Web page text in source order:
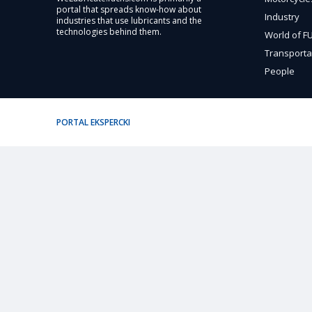
portal that spreads know-how about
industries that use lubricants and the
technologies behind them.
Industry
World of
People
PORTAL EKSPERCKI